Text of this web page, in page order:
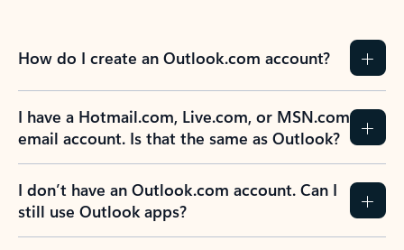
How do I create an Outlook.com account?
I have a Hotmail.com, Live.com, or MSN.com
email account. Is that the same as Outlook?
I don’t have an Outlook.com account. Can I
still use Outlook apps?